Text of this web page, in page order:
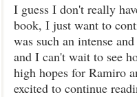
I guess I don't really
book, I just want to
was such an intense
and I can't wait to see
high hopes for Ramiro
excited to continue